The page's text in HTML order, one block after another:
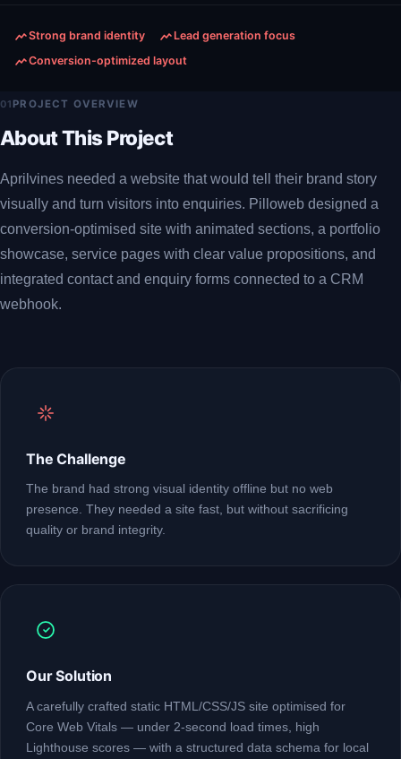
Strong brand identity
Lead generation focus
Conversion-optimized layout
01 PROJECT OVERVIEW
About This Project
Aprilvines needed a website that would tell their brand story
visually and turn visitors into enquiries. Pilloweb designed a
conversion-optimised site with animated sections, a portfolio
showcase, service pages with clear value propositions, and
integrated contact and enquiry forms connected to a CRM
webhook.
The Challenge
The brand had strong visual identity offline but no web
presence. They needed a site fast, but without sacrificing
quality or brand integrity.
Our Solution
A carefully crafted static HTML/CSS/JS site optimised for
Core Web Vitals — under 2-second load times, high
Lighthouse scores — with a structured data schema for local